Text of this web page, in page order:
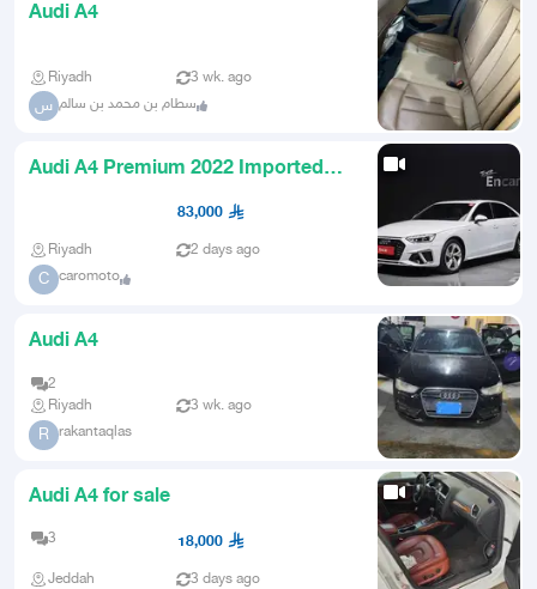
Audi A4
Riyadh 3 wk. ago
س سطام بن محمد بن سالم
Audi A4 Premium 2022 Imported
83,000
Riyadh 2 days ago
C caromoto
Audi A4
2
Riyadh
3 wk. ago
R rakantaqlas
Audi A4 for sale
3 18,000
Jeddah 3 days ago